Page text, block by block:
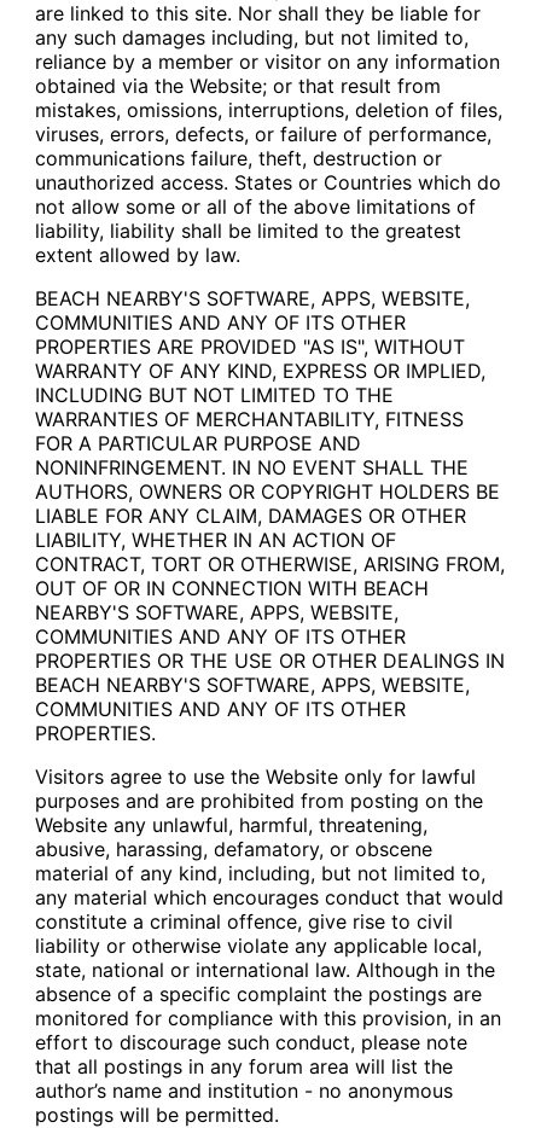
are linked to this site. Nor shall they be liable for
any such damages including, but not limited to,
reliance by a member or visitor on any information
obtained via the Website; or that result from
mistakes, omissions, interruptions, deletion of files,
viruses, errors, defects, or failure of performance,
communications failure, theft, destruction or
unauthorized access. States or Countries which do
not allow some or all of the above limitations of
liability, liability shall be limited to the greatest
extent allowed by law.
BEACH NEARBY'S SOFTWARE, APPS, WEBSITE,
COMMUNITIES AND ANY OF ITS OTHER
PROPERTIES ARE PROVIDED "AS IS", WITHOUT
WARRANTY OF ANY KIND, EXPRESS OR IMPLIED,
INCLUDING BUT NOT LIMITED TO THE
WARRANTIES OF MERCHANTABILITY, FITNESS
FOR A PARTICULAR PURPOSE AND
NONINFRINGEMENT. IN NO EVENT SHALL THE
AUTHORS, OWNERS OR COPYRIGHT HOLDERS BE
LIABLE FOR ANY CLAIM, DAMAGES OR OTHER
LIABILITY, WHETHER IN AN ACTION OF
CONTRACT, TORT OR OTHERWISE, ARISING FROM,
OUT OF OR IN CONNECTION WITH BEACH
NEARBY'S SOFTWARE, APPS, WEBSITE,
COMMUNITIES AND ANY OF ITS OTHER
PROPERTIES OR THE USE OR OTHER DEALINGS IN
BEACH NEARBY'S SOFTWARE, APPS, WEBSITE,
COMMUNITIES AND ANY OF ITS OTHER
PROPERTIES.
Visitors agree to use the Website only for lawful
purposes and are prohibited from posting on the
Website any unlawful, harmful, threatening,
abusive, harassing, defamatory, or obscene
material of any kind, including, but not limited to,
any material which encourages conduct that would
constitute a criminal offence, give rise to civil
liability or otherwise violate any applicable local,
state, national or international law. Although in the
absence of a specific complaint the postings are
monitored for compliance with this provision, in an
effort to discourage such conduct, please note
that all postings in any forum area will list the
author’s name and institution - no anonymous
postings will be permitted.